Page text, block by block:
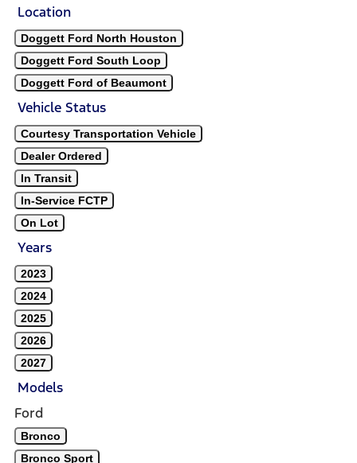
Location
Doggett Ford North Houston
Doggett Ford South Loop
Doggett Ford of Beaumont
Vehicle Status
Courtesy Transportation Vehicle
Dealer Ordered
In Transit
In-Service FCTP
On Lot
Years
2023
2024
2025
2026
2027
Models
Ford
Bronco
Bronco Sport